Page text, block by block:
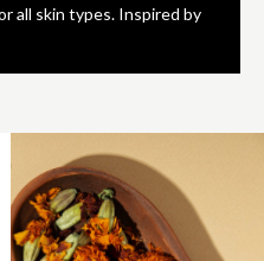
all skin types. Inspired by